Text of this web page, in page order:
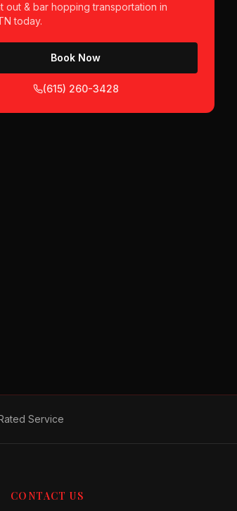
out & bar hopping transportation in
today.
Book Now
(615) 260-3428
Service
CONTACT US